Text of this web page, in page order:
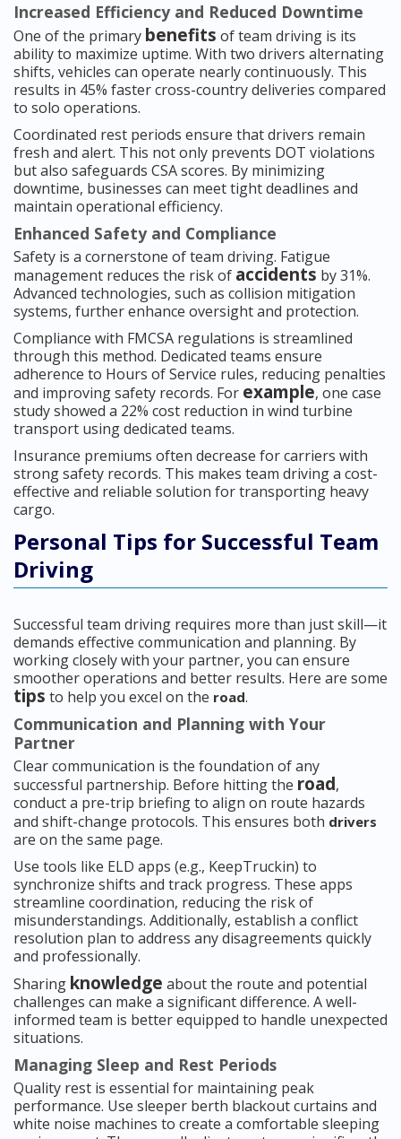
Increased Efficiency and Reduced Downtime
One of the primary benefits of team driving is its
ability to maximize uptime. With two drivers alternating
shifts, vehicles can operate nearly continuously. This
results in 45% faster cross-country deliveries compared
to solo operations.
Coordinated rest periods ensure that drivers remain
fresh and alert. This not only prevents DOT violations
but also safeguards CSA scores. By minimizing
downtime, businesses can meet tight deadlines and
maintain operational efficiency.
Enhanced Safety and Compliance
Safety is a cornerstone of team driving. Fatigue
management reduces the risk of accidents by 31%.
Advanced technologies, such as collision mitigation
systems, further enhance oversight and protection.
Compliance with FMCSA regulations is streamlined
through this method. Dedicated teams ensure
adherence to Hours of Service rules, reducing penalties
and improving safety records. For example, one case
study showed a 22% cost reduction in wind turbine
transport using dedicated teams.
Insurance premiums often decrease for carriers with
strong safety records. This makes team driving a cost-
effective and reliable solution for transporting heavy
cargo.
Personal Tips for Successful Team
Driving
Successful team driving requires more than just skill—it
demands effective communication and planning. By
working closely with your partner, you can ensure
smoother operations and better results. Here are some
tips to help you excel on the road.
Communication and Planning with Your
Partner
Clear communication is the foundation of any
successful partnership. Before hitting the road,
conduct a pre-trip briefing to align on route hazards
and shift-change protocols. This ensures both drivers
are on the same page.
Use tools like ELD apps (e.g., KeepTruckin) to
synchronize shifts and track progress. These apps
streamline coordination, reducing the risk of
misunderstandings. Additionally, establish a conflict
resolution plan to address any disagreements quickly
and professionally.
Sharing knowledge about the route and potential
challenges can make a significant difference. A well-
informed team is better equipped to handle unexpected
situations.
Managing Sleep and Rest Periods
Quality rest is essential for maintaining peak
performance. Use sleeper berth blackout curtains and
white noise machines to create a comfortable sleeping